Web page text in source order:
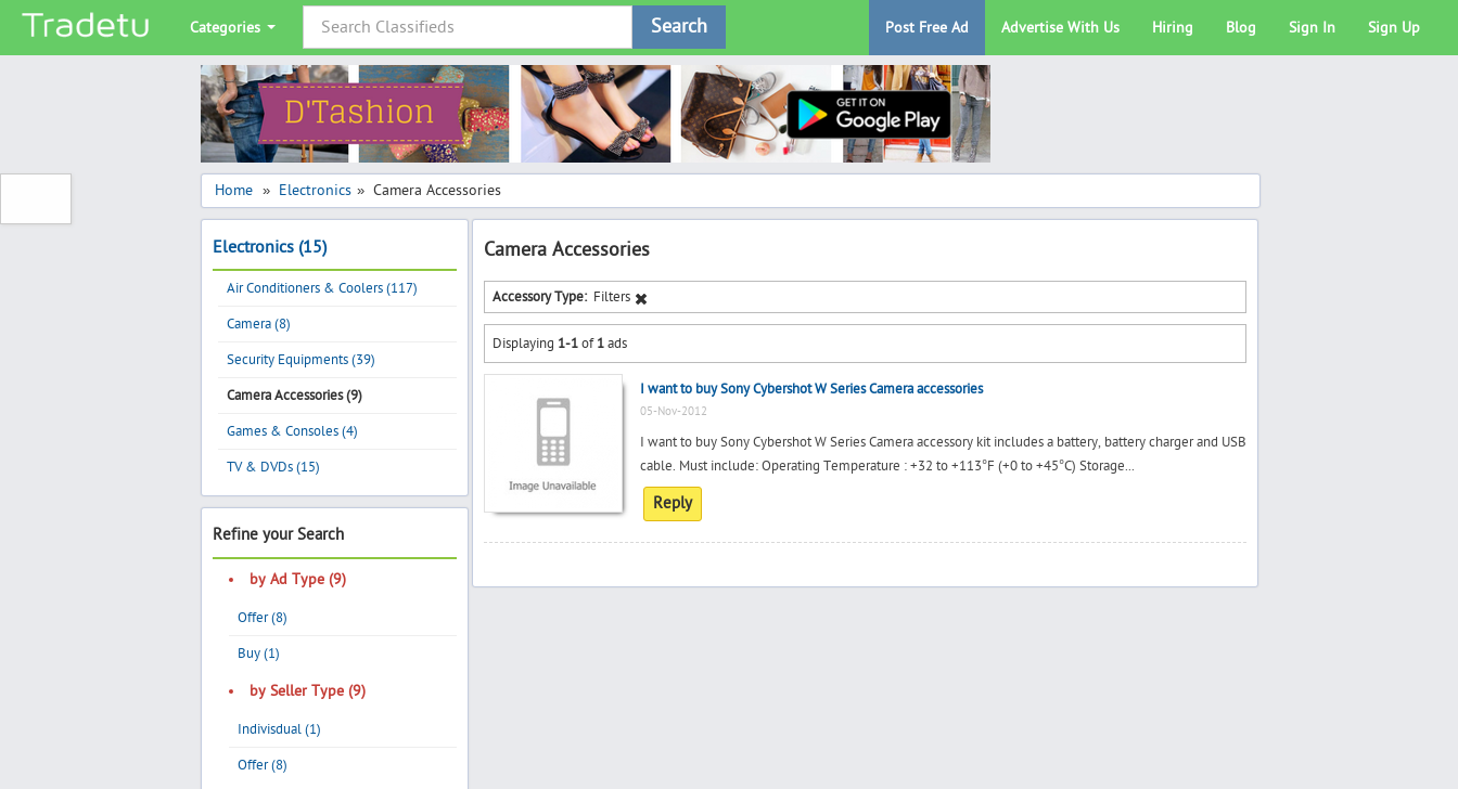
Categories Search Post Free Ad Advertise With Us Hiring Blog Sign In Sign Up
Home » Electronics » Camera Accessories
Electronics (15)
Air Conditioners & Coolers (117)
Camera (8)
Security Equipments (39)
Camera Accessories (9)
Games & Consoles (4)
TV & DVDs (15)
Refine your Search
by Ad Type (9)
Offer (8)
Buy (1)
by Seller Type (9)
Indivisdual (1)
Offer (8)
Camera Accessories
Accessory Type: Filters
Displaying 1-1of1ads
I want to buy Sony Cybershot W Series Camera accessories
05-Nov-2012
I want to buy Sony Cybershot W Series Camera accessory kit includes a battery, battery charger and USB
cable. Must include: Operating Temperature : +32 to +113°F (+0 to +45°C) Storage...
Reply